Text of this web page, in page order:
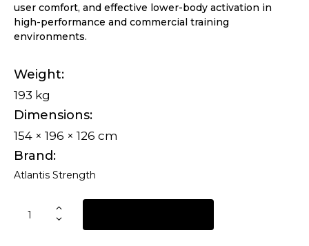
user comfort, and effective lower-body activation in
high-performance and commercial training
environments.
Weight
193 kg
Dimensions
154 × 196 × 126 cm
Brand
Atlantis Strength